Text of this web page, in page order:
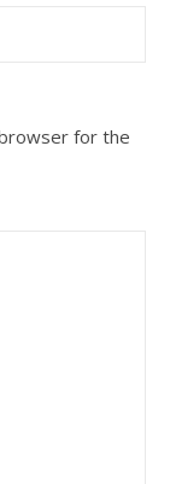
for the